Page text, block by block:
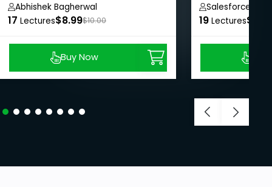
Abhishek Bagherwal
17 Lectures$8.99$10.00
Buy Now
Salesforce
19 Lectures